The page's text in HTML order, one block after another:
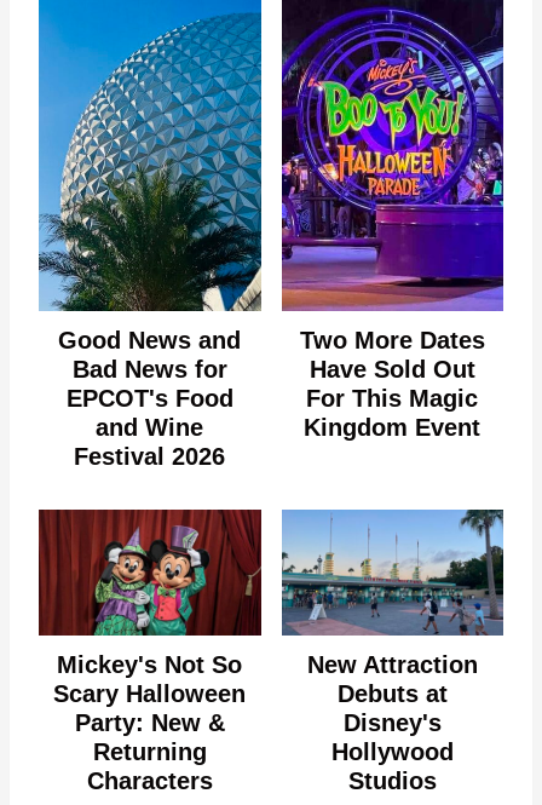
Good News and
Bad News for
EPCOT's Food
and Wine
Festival 2026
Two More Dates
Have Sold Out
For This Magic
Kingdom Event
Mickey's Not So
Scary Halloween
Party: New &
Returning
Characters
New Attraction
Debuts at
Disney's
Hollywood
Studios